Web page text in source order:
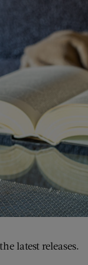
latest releases.